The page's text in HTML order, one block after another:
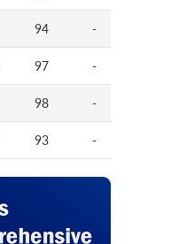
94 -
97 -
98 -
93 -